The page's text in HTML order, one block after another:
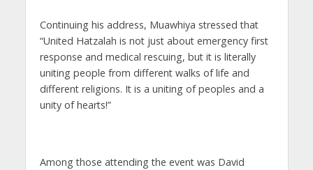
Continuing his address, Muawhiya stressed that
“United Hatzalah is not just about emergency first
response and medical rescuing, but it is literally
uniting people from different walks of life and
different religions. It is a uniting of peoples and a
unity of hearts!”
Among those attending the event was David